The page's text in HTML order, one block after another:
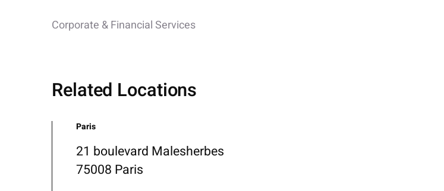
Corporate & Financial Services
Related Locations
Paris
21 boulevard Malesherbes
75008 Paris